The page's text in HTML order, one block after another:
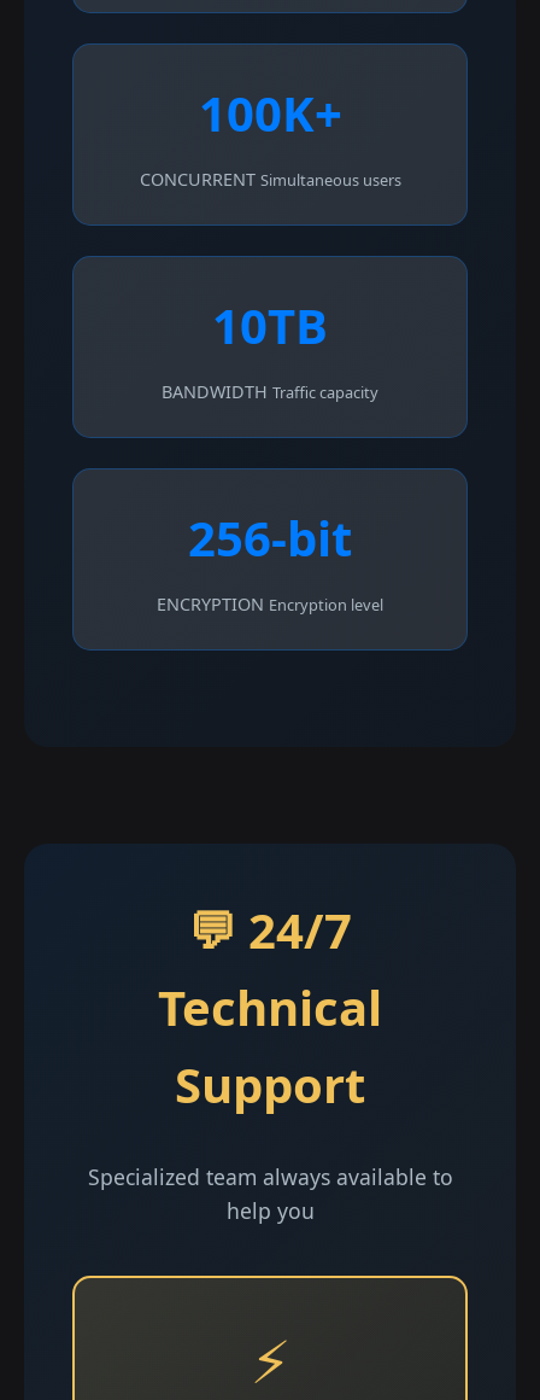
100K+
CONCURRENT Simultaneous users
10TB
BANDWIDTH Traffic capacity
256-bit
ENCRYPTION Encryption level
💬 24/7
Technical
Support
Specialized team always available to
help you
⚡